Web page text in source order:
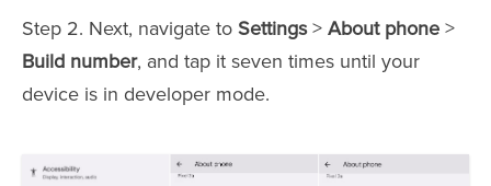
Step 2. Next, navigate to Settings> About phone >
Build number, and tap it seven times until your
device is in developer mode.